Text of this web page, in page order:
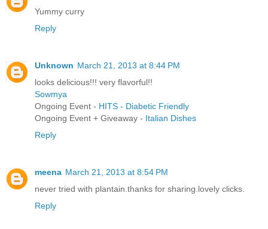
Yummy curry
Reply
Unknown March 21, 2013 at 8:44 PM
looks delicious!!! very flavorful!!
Sowmya
Ongoing Event - HITS - Diabetic Friendly
Ongoing Event + Giveaway - Italian Dishes
Reply
meena March 21, 2013 at 8:54 PM
never tried with plantain.thanks for sharing.lovely clicks.
Reply